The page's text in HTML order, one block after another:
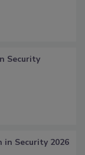
Security
Security 2026